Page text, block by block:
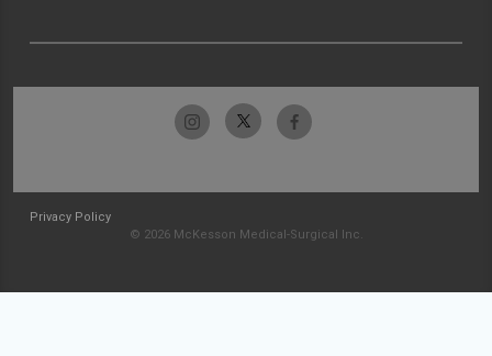
Privacy Policy
© 2026 McKesson Medical-Surgical Inc.